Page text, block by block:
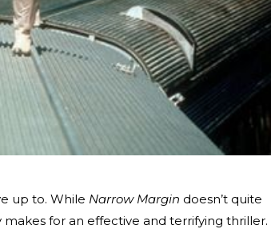
up to. While Narrow Margin doesn’t quite
for an effective and terrifying thriller.